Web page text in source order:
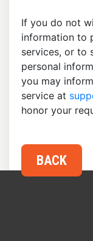
If you do not
information to
services, or to
personal
you may
service at
honor your